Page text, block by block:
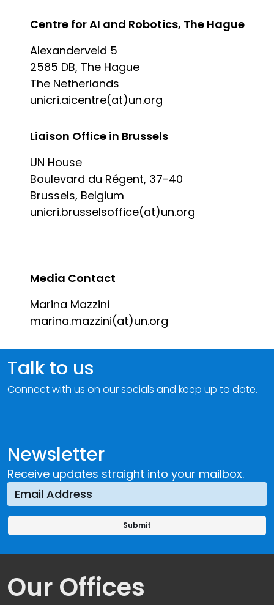
Centre for AI and Robotics, The Hague
Alexanderveld 5
2585 DB, The Hague
The Netherlands
unicri.aicentre(at)un.org
Liaison Office in Brussels
UN House
Boulevard du Régent, 37-40
Brussels, Belgium
unicri.brusselsoffice(at)un.org
Media Contact
Marina Mazzini
marina.mazzini(at)un.org
Newsletter
Receive updates straight into your mailbox.
Talk to us
Connect with us on our socials and keep up to date.
Our Offices